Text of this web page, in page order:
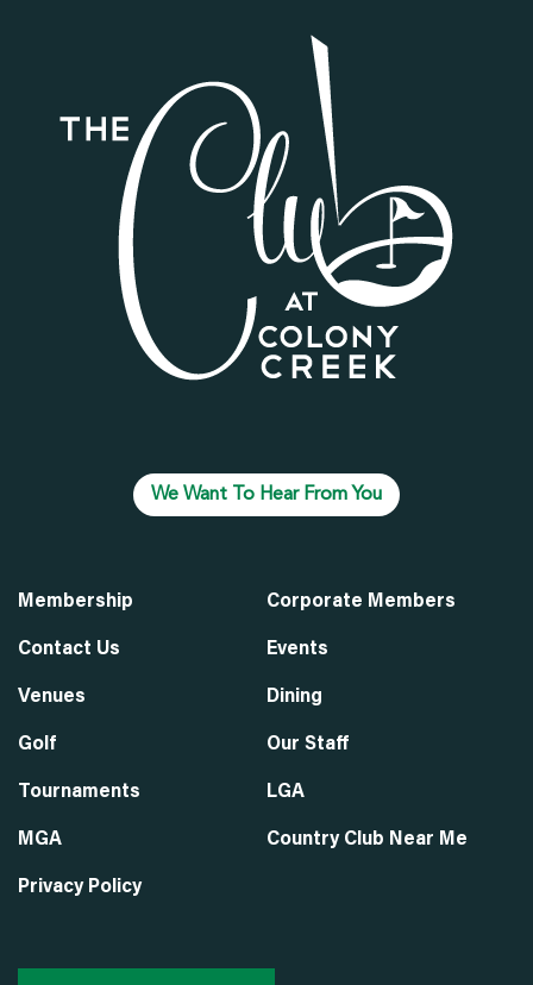
We Want To Hear From You
Membership Corporate Members
Contact Us Events
Venues Dining
Golf Our Staff
Tournaments LGA
MGA Country Club Near Me
Privacy Policy